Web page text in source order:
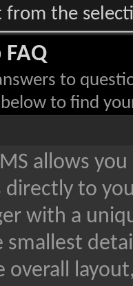
the
to
to find
allows
directly to
with a
smallest
overall